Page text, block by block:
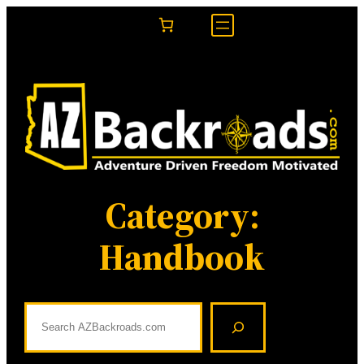
Category:
Handbook
a